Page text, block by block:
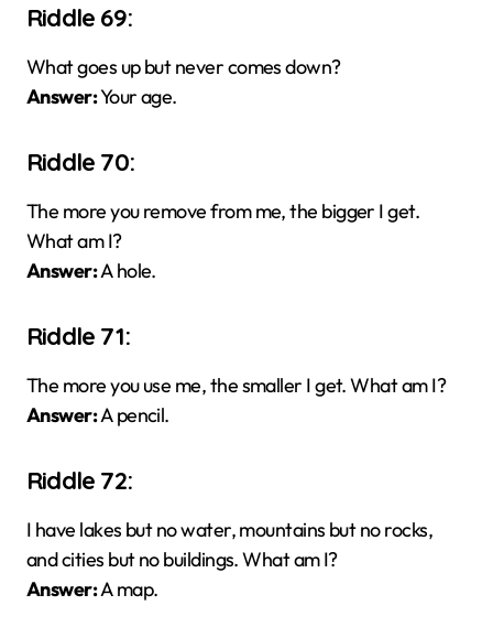
Riddle 69:
What goes up but never comes down?
Answer:Your age.
Riddle 70:
The more you remove from me, the bigger I get.
What am I?
Answer:A hole.
Riddle 71:
The more you use me, the smaller I get. What am I?
Answer:A pencil.
Riddle 72:
I have lakes but no water, mountains but no rocks,
and cities but no buildings. What am I?
Answer:A map.